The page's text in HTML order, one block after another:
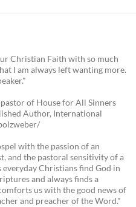
Christian Faith with so much
I am always left wanting more.
of House for All Sinners
Author, International
with the passion of an
and the pastoral sensitivity of a
Christians find God in
and always finds a
us with the good news of
and preacher of the Word."